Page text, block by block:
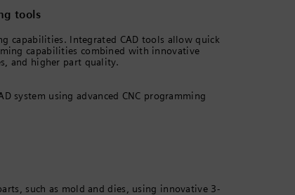
tools
capabilities. Integrated CAD tools allow quick
capabilities combined with innovative
and higher part quality.
system using advanced CNC programming
such as mold and dies, using innovative 3-